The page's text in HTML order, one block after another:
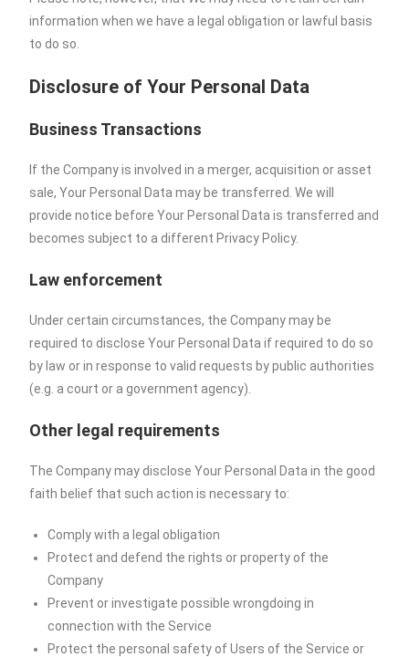
information when we have a legal obligation or lawful basis
to do so.
Disclosure of Your Personal Data
Business Transactions
If the Company is involved in a merger, acquisition or asset
sale, Your Personal Data may be transferred. We will
provide notice before Your Personal Data is transferred and
becomes subject to a different Privacy Policy.
Law enforcement
Under certain circumstances, the Company may be
required to disclose Your Personal Data if required to do so
by law or in response to valid requests by public authorities
(e.g. a court or a government agency).
Other legal requirements
The Company may disclose Your Personal Data in the good
faith belief that such action is necessary to:
Comply with a legal obligation
Protect and defend the rights or property of the
Company
Prevent or investigate possible wrongdoing in
connection with the Service
Protect the personal safety of Users of the Service or